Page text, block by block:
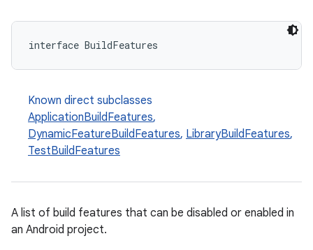
interface BuildFeatures
Known direct subclasses
ApplicationBuildFeatures,
DynamicFeatureBuildFeatures, LibraryBuildFeatures,
TestBuildFeatures
A list of build features that can be disabled or enabled in
an Android project.